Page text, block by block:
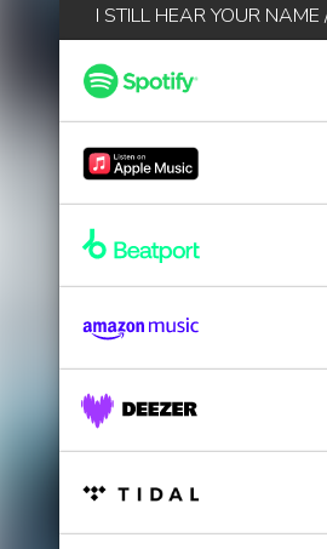
I STILL HEAR YOUR NAME